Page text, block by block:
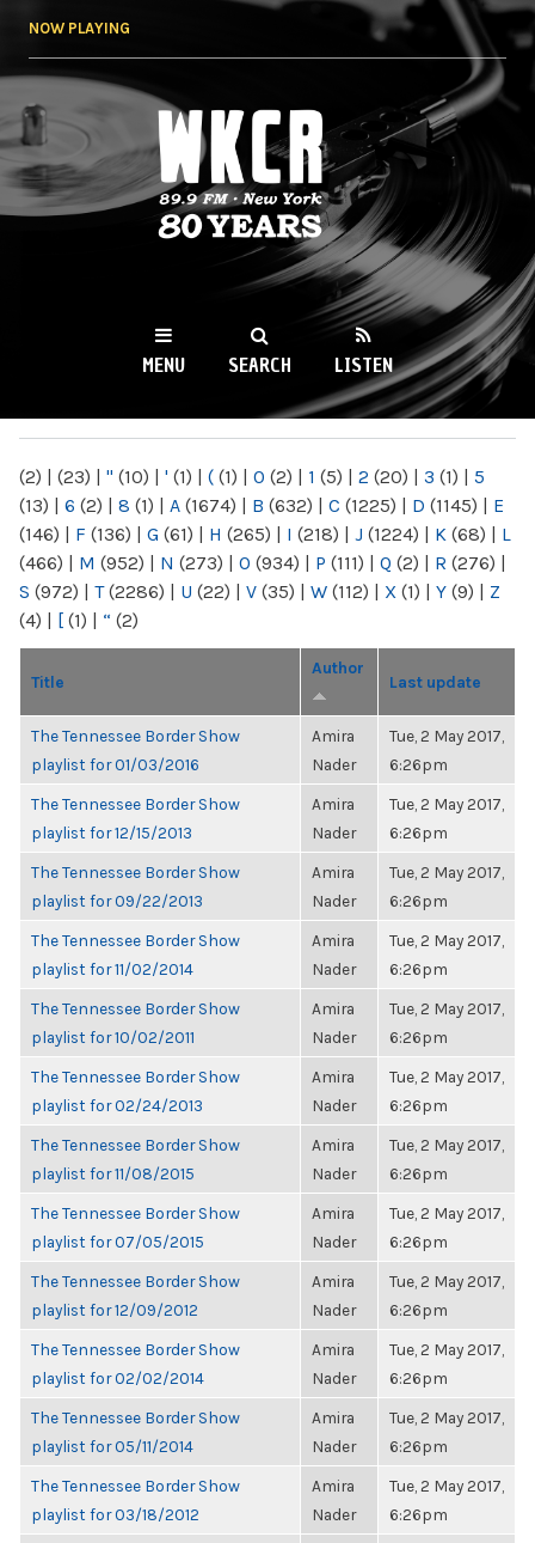
NOW PLAYING
WKCR 89.9FM
NY
MENU SEARCH LISTEN
(2) | (23) | " (10) | ' (1) | ( (1) | 0 (2) | 1 (5) | 2 (20) | 3 (1) | 5
(13) | 6 (2) | 8 (1) | A (1674) | B (632) | C (1225) | D (1145) | E
(146) | F (136) | G (61) | H (265) | I (218) | J (1224) | K (68) | L
(466) | M (952) | N (273) | O (934) | P (111) | Q (2) | R (276) |
S (972) | T(2286) | U (22) | V (35) | W (112) | X (1) | Y (9) | Z
(4) | [ (1) | “ (2)
Title
Author
Last update
The Tennessee Border Show
playlist for 01/03/2016
Amira
Nader
Tue, 2 May 2017,
6:26pm
The Tennessee Border Show
playlist for 12/15/2013
Amira
Nader
Tue, 2 May 2017,
6:26pm
The Tennessee Border Show
playlist for 09/22/2013
Amira
Nader
Tue, 2 May 2017,
6:26pm
The Tennessee Border Show
playlist for 11/02/2014
Amira
Nader
Tue, 2 May 2017,
6:26pm
The Tennessee Border Show
playlist for 10/02/2011
Amira
Nader
Tue, 2 May 2017,
6:26pm
The Tennessee Border Show
playlist for 02/24/2013
Amira
Nader
Tue, 2 May 2017,
6:26pm
The Tennessee Border Show
playlist for 11/08/2015
Amira
Nader
Tue, 2 May 2017,
6:26pm
The Tennessee Border Show
playlist for 07/05/2015
Amira
Nader
Tue, 2 May 2017,
6:26pm
The Tennessee Border Show
playlist for 12/09/2012
Amira
Nader
Tue, 2 May 2017,
6:26pm
The Tennessee Border Show
playlist for 02/02/2014
Amira
Nader
Tue, 2 May 2017,
6:26pm
The Tennessee Border Show
playlist for 05/11/2014
Amira
Nader
Tue, 2 May 2017,
6:26pm
The Tennessee Border Show
playlist for 03/18/2012
Amira
Nader
Tue, 2 May 2017,
6:26pm